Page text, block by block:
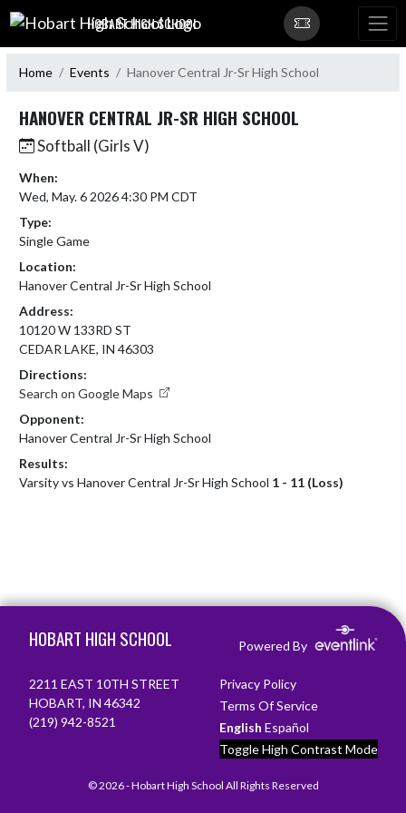
Skip Navigation Menu
HOBART HIGH SCHOOL
Home Events Hanover Central Jr-Sr High School
HANOVER CENTRAL JR-SR HIGH SCHOOL
Softball (Girls V)
When:
Wed, May. 6 2026 4:30 PM CDT
Type:
Single Game
Location:
Hanover Central Jr-Sr High School
Address:
10120 W 133RD ST
CEDAR LAKE, IN 46303
Directions:
Search on Google Maps
Opponent:
Hanover Central Jr-Sr High School
Results:
Varsity vs Hanover Central Jr-Sr High School 1 - 11 (Loss)
HOBART HIGH SCHOOL Powered By
2211 EAST 10TH STREET
HOBART, IN 46342
(219) 942-8521
Privacy Policy
Terms Of Service
English Español
Toggle High Contrast Mode
© 2026 - Hobart High School All Rights Reserved